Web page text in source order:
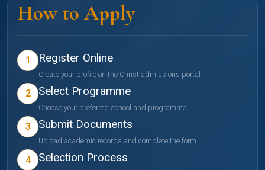
How to Apply
1 Register Online
Create your profile on the Christ admissions portal
2 Select Programme
Choose your preferred school and programme
3 Submit Documents
Upload academic records and complete the form
4 Selection Process